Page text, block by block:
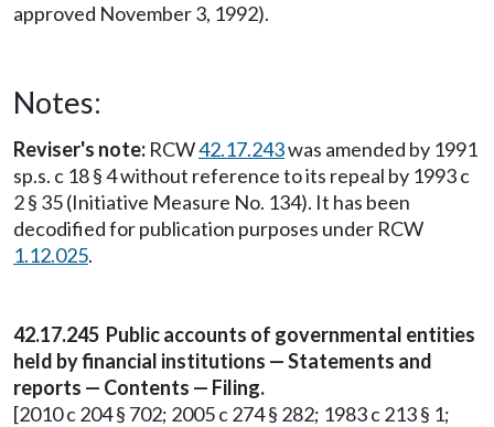
approved November 3, 1992).
Notes:
Reviser's note: RCW42.17.243was amended by 1991
sp.s. c 18 § 4 without reference to its repeal by 1993 c
2 § 35 (Initiative Measure No. 134). It has been
decodified for publication purposes under RCW
1.12.025.
42.17.245 Public accounts of governmental entities
held by financial institutions — Statements and
reports — Contents — Filing.
[2010 c 204 § 702; 2005 c 274 § 282; 1983 c 213 § 1;